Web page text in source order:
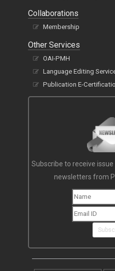
Collaborations
Membership
Other Services
OAI-PMH
Language Editing
Publication E-
Subscribe to receive
newsletters from